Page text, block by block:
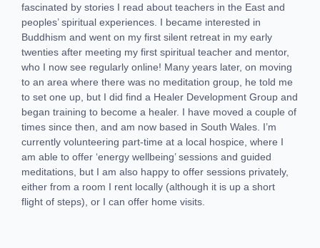
fascinated by stories I read about teachers in the East and
peoples’ spiritual experiences. I became interested in
Buddhism and went on my first silent retreat in my early
twenties after meeting my first spiritual teacher and mentor,
who I now see regularly online! Many years later, on moving
to an area where there was no meditation group, he told me
to set one up, but I did find a Healer Development Group and
began training to become a healer. I have moved a couple of
times since then, and am now based in South Wales. I’m
currently volunteering part-time at a local hospice, where I
am able to offer ‘energy wellbeing’ sessions and guided
meditations, but I am also happy to offer sessions privately,
either from a room I rent locally (although it is up a short
flight of steps), or I can offer home visits.